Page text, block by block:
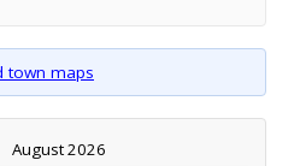
town maps
August 2026